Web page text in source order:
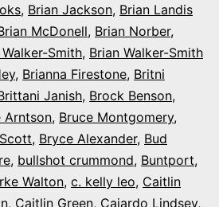
, Brian Jackson, Brian Landis
McDonell, Brian Norber,
Smith, Brian Walker-Smith
, Brianna Firestone, Britni
Janish, Brock Benson,
Arntson, Bruce Montgomery,
, Bryce Alexander, Bud
, bullshot crummond, Buntport,
Walton, c. kelly leo, Caitlin
, Caitlin Green, Cajardo Lindsey,